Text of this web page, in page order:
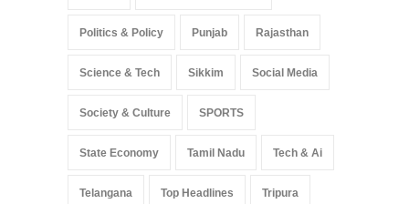
Politics & Policy Punjab Rajasthan
Science & Tech Sikkim Social Media
Society & Culture SPORTS
State Economy Tamil Nadu Tech & Ai
Telangana Top Headlines Tripura